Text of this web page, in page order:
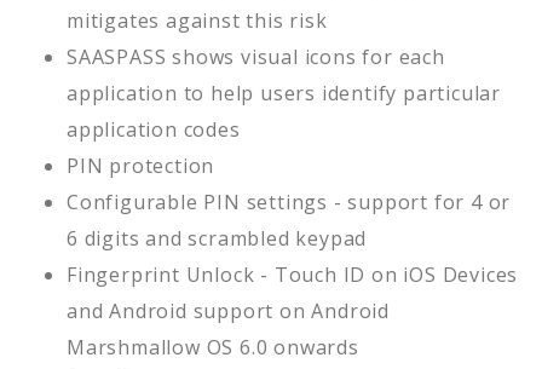
mitigates against this risk
SAASPASS shows visual icons for each
application to help users identify particular
application codes
PIN protection
Configurable PIN settings - support for 4 or
6 digits and scrambled keypad
Fingerprint Unlock - Touch ID on iOS Devices
and Android support on Android
Marshmallow OS 6.0 onwards